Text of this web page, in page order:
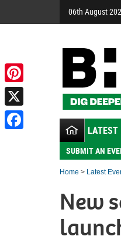
06th August
LATEST
SUBMIT AN
Home > Latest
New
Pinterest
X